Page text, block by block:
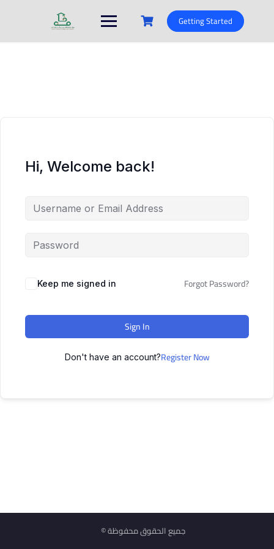
Getting Started
Hi, Welcome back!
Keep me signed in Forgot Password?
Sign In
Don't have an account?Register Now
© جميع الحقوق محفوظة